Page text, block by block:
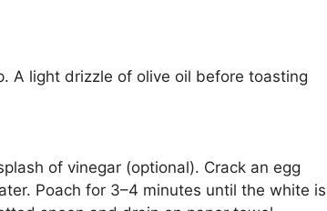
A light drizzle of olive oil before toasting
of vinegar (optional). Crack an egg
Poach for 3–4 minutes until the white is